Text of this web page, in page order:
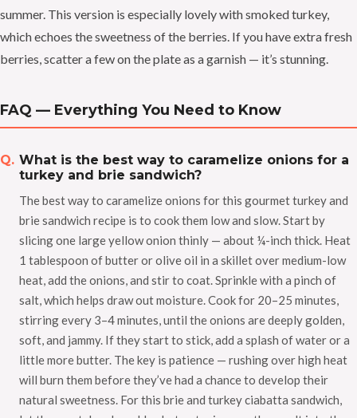
summer. This version is especially lovely with smoked turkey,
which echoes the sweetness of the berries. If you have extra fresh
berries, scatter a few on the plate as a garnish — it’s stunning.
FAQ — Everything You Need to Know
What is the best way to caramelize onions for a
turkey and brie sandwich?
The best way to caramelize onions for this gourmet turkey and
brie sandwich recipe is to cook them low and slow. Start by
slicing one large yellow onion thinly — about ¼-inch thick. Heat
1 tablespoon of butter or olive oil in a skillet over medium-low
heat, add the onions, and stir to coat. Sprinkle with a pinch of
salt, which helps draw out moisture. Cook for 20–25 minutes,
stirring every 3–4 minutes, until the onions are deeply golden,
soft, and jammy. If they start to stick, add a splash of water or a
little more butter. The key is patience — rushing over high heat
will burn them before they’ve had a chance to develop their
natural sweetness. For this brie and turkey ciabatta sandwich,